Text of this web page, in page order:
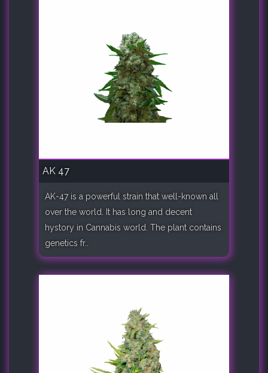
AK 47
AK-47 is a powerful strain that well-known all
over the world. It has long and decent
hystory in Cannabis world. The plant contains
genetics fr..